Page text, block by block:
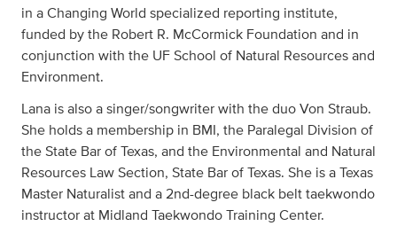
in a Changing World specialized reporting institute,
funded by the Robert R. McCormick Foundation and in
conjunction with the UF School of Natural Resources and
Environment.
Lana is also a singer/songwriter with the duo Von Straub.
She holds a membership in BMI, the Paralegal Division of
the State Bar of Texas, and the Environmental and Natural
Resources Law Section, State Bar of Texas. She is a Texas
Master Naturalist and a 2nd-degree black belt taekwondo
instructor at Midland Taekwondo Training Center.